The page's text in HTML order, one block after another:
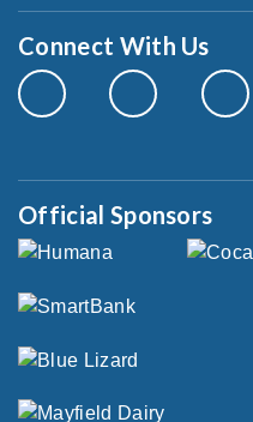
Connect With Us
Official Sponsors